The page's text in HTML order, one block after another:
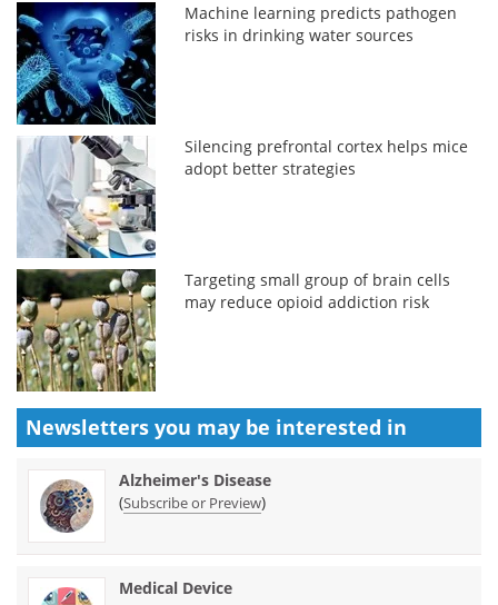
Machine learning predicts pathogen
risks in drinking water sources
Silencing prefrontal cortex helps mice
adopt better strategies
Targeting small group of brain cells
may reduce opioid addiction risk
Newsletters you may be interested in
Alzheimer's Disease
(Subscribe or Preview)
Medical Device